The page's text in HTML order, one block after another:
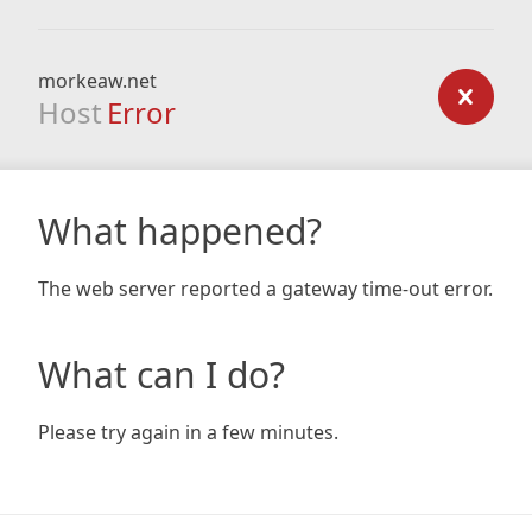
morkeaw.net
Host Error
What happened?
The web server reported a gateway time-out error.
What can I do?
Please try again in a few minutes.